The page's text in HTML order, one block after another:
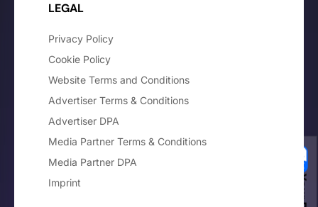
LEGAL
Privacy Policy
Cookie Policy
Website Terms and Conditions
Advertiser Terms & Conditions
Advertiser DPA
Media Partner Terms & Conditions
Media Partner DPA
Imprint